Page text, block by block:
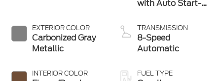
EXTERIOR COLOR
Carbonized Gray
Metallic
INTERIOR COLOR
with Auto Start-
TRANSMISSION
8-Speed
Automatic
FUEL TYPE